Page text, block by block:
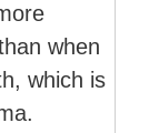
when
which is